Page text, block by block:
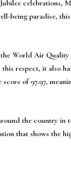
celebrations,
being paradise,
the World Air
respect, it also
of 97.97,
the country in
that shows the